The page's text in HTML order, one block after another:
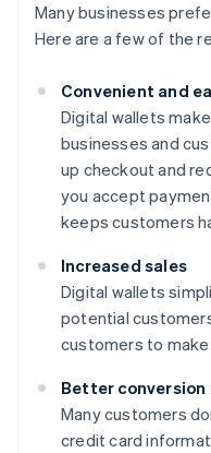
Many businesses
Here are a few of the
Convenient and
Digital wallets
businesses and
up checkout and
you accept
keeps customers
Increased sales
Digital wallets
potential
customers to
Better conversion
Many customers
credit card